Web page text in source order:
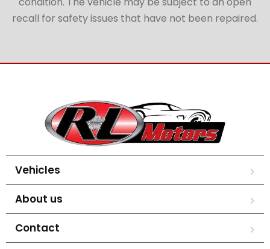
recall for safety issues that have not been repaired.
Vehicles
About us
Contact